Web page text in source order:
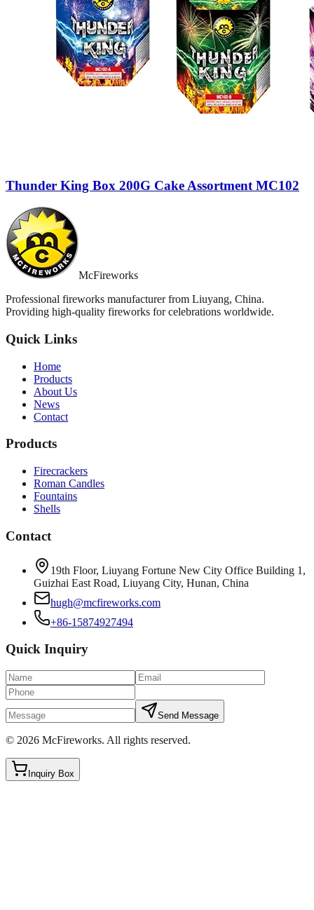
Thunder King Box 200G Cake Assortment MC102
McFireworks
Professional fireworks manufacturer from Liuyang, China.
Providing high-quality fireworks for celebrations worldwide.
Quick Links
Home
Products
About Us
News
Contact
Products
Firecrackers
Roman Candles
Fountains
Shells
Contact
19th Floor, Liuyang Fortune New City Office Building 1,
Guizhai East Road, Liuyang City, Hunan, China
hugh@mcfireworks.com
+86-15874927494
Quick Inquiry
Send Message
© 2026 McFireworks. All rights reserved.
Inquiry Box